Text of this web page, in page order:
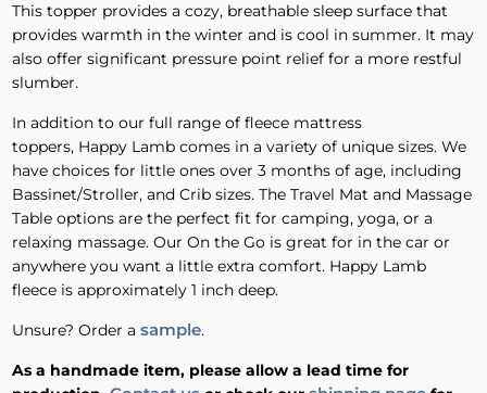
This topper provides a cozy, breathable sleep surface that
provides warmth in the winter and is cool in summer. It may
also offer significant pressure point relief for a more restful
slumber.
In addition to our full range of fleece mattress
toppers, Happy Lamb comes in a variety of unique sizes. We
have choices for little ones over 3 months of age, including
Bassinet/Stroller, and Crib sizes. The Travel Mat and Massage
Table options are the perfect fit for camping, yoga, or a
relaxing massage. Our On the Go is great for in the car or
anywhere you want a little extra comfort. Happy Lamb
fleece is approximately 1 inch deep.
Unsure? Order asample.
As a handmade item, please allow a lead time for